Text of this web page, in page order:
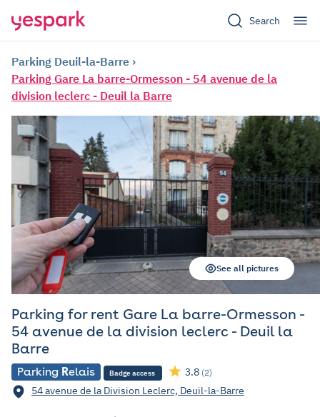
Search
Parking Deuil-la-Barre
Parking Gare La barre-Ormesson - 54 avenue de la
division leclerc - Deuil la Barre
Parking for rent Gare La barre-Ormesson -
54 avenue de la division leclerc - Deuil la
Barre
Parking Relais Badge access 3.8 (2)
54 avenue de la Division Leclerc, Deuil-la-Barre
See all pictures